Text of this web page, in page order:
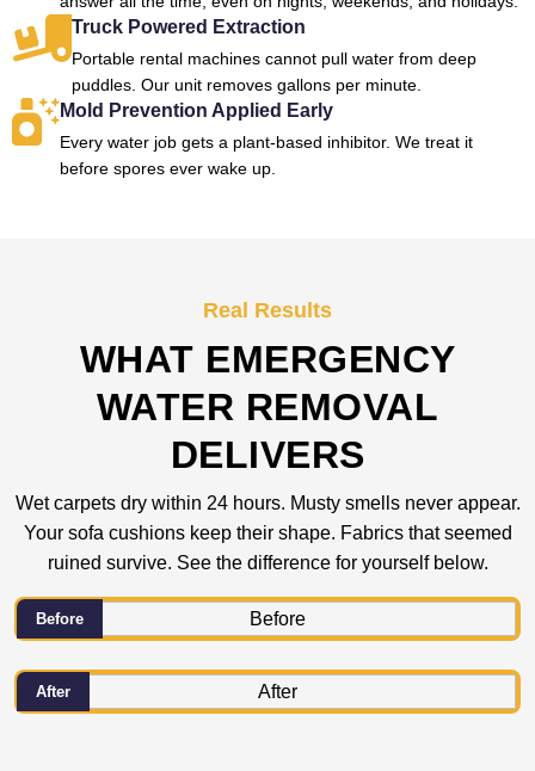
Truck Powered Extraction
Portable rental machines cannot pull water from deep
puddles. Our unit removes gallons per minute.
Mold Prevention Applied Early
Every water job gets a plant-based inhibitor. We treat it
before spores ever wake up.
Real Results
WHAT EMERGENCY
WATER REMOVAL
DELIVERS
Wet carpets dry within 24 hours. Musty smells never appear.
Your sofa cushions keep their shape. Fabrics that seemed
ruined survive. See the difference for yourself below.
Before
After